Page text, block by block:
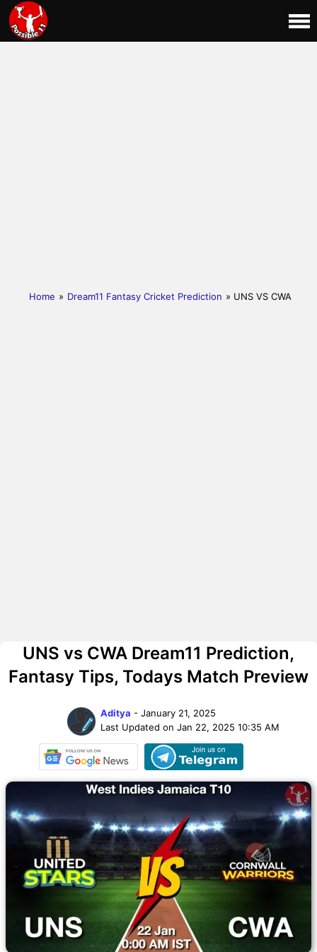
Home » Dream11 Fantasy Cricket Prediction » UNS VS CWA
UNS vs CWA Dream11 Prediction,
Fantasy Tips, Todays Match Preview
Aditya - January 21, 2025
Last Updated on Jan 22, 2025 10:35 AM